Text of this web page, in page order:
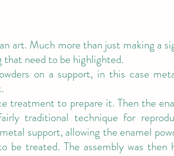
art. Much more than just making a
need to be highlighted.
on a support, in this case
treatment to prepare it. Then the
traditional technique for
support, allowing the enamel
be treated. The assembly was